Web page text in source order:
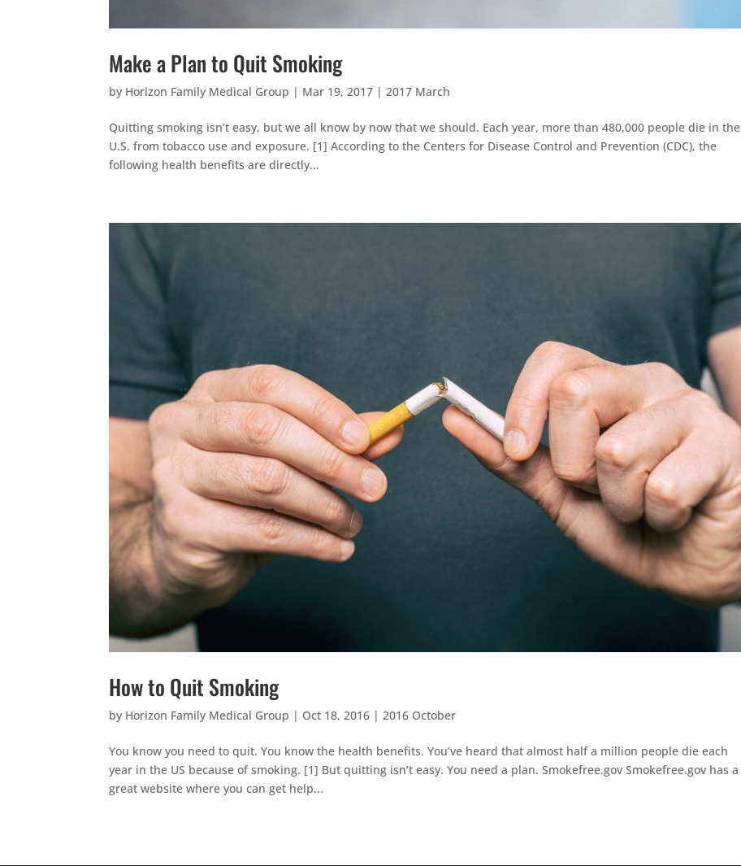
Make a Plan to Quit Smoking
by Horizon Family Medical Group | Mar 19, 2017 |2017 March
Quitting smoking isn’t easy, but we all know by now that we should. Each year, more than 480,000 people die in the
U.S. from tobacco use and exposure. [1] According to the Centers for Disease Control and Prevention (CDC), the
following health benefits are directly...
How to Quit Smoking
by Horizon Family Medical Group | Oct 18, 2016 |2016 October
You know you need to quit. You know the health benefits. You’ve heard that almost half a million people die each
year in the US because of smoking. [1] But quitting isn’t easy. You need a plan. Smokefree.gov Smokefree.gov has a
great website where you can get help...